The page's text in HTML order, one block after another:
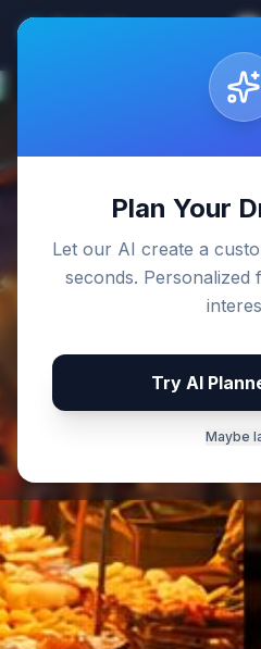
Plan Your
Let our AI create a
seconds.
Try AI
Maybe